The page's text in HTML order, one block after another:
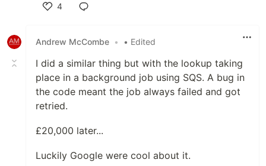
4
Andrew McCombe • • Edited
I did a similar thing but with the lookup taking
place in a background job using SQS. A bug in
the code meant the job always failed and got
retried.
£20,000 later...
Luckily Google were cool about it.